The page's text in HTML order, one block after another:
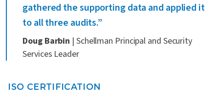
gathered the supporting data and applied it
to all three audits.”
Doug Barbin | Schellman Principal and Security
Services Leader
ISO CERTIFICATION